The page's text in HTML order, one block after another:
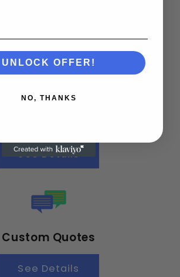
See Details
See Details
Custom Quotes
See Details
UNLOCK OFFER!
NO, THANKS